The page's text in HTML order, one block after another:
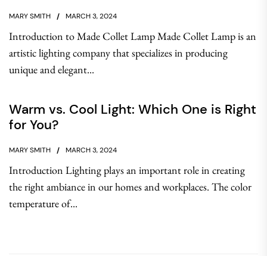
MARY SMITH MARCH 3, 2024
Introduction to Made Collet Lamp Made Collet Lamp is an
artistic lighting company that specializes in producing
unique and elegant...
Warm vs. Cool Light: Which One is Right
for You?
MARY SMITH MARCH 3, 2024
Introduction Lighting plays an important role in creating
the right ambiance in our homes and workplaces. The color
temperature of...